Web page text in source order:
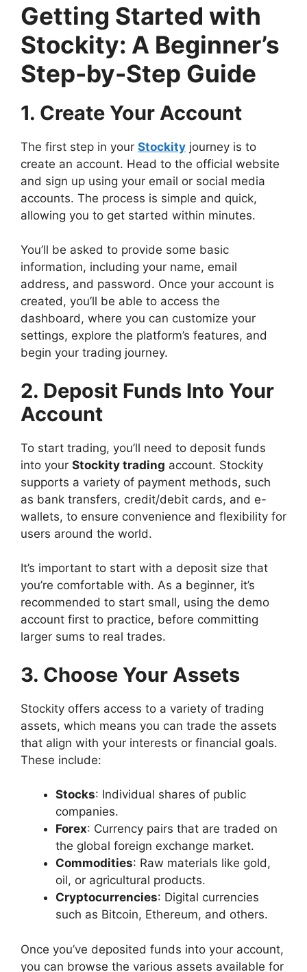
Getting Started with
Stockity: A Beginner’s
Step-by-Step Guide
1. Create Your Account
The first step in your Stockity journey is to
create an account. Head to the official website
and sign up using your email or social media
accounts. The process is simple and quick,
allowing you to get started within minutes.
You’ll be asked to provide some basic
information, including your name, email
address, and password. Once your account is
created, you’ll be able to access the
dashboard, where you can customize your
settings, explore the platform’s features, and
begin your trading journey.
2. Deposit Funds Into Your
Account
To start trading, you’ll need to deposit funds
into your Stockity trading account. Stockity
supports a variety of payment methods, such
as bank transfers, credit/debit cards, and e-
wallets, to ensure convenience and flexibility for
users around the world.
It’s important to start with a deposit size that
you’re comfortable with. As a beginner, it’s
recommended to start small, using the demo
account first to practice, before committing
larger sums to real trades.
3. Choose Your Assets
Stockity offers access to a variety of trading
assets, which means you can trade the assets
that align with your interests or financial goals.
These include:
Stocks: Individual shares of public
companies.
Forex: Currency pairs that are traded on
the global foreign exchange market.
Commodities: Raw materials like gold,
oil, or agricultural products.
Cryptocurrencies: Digital currencies
such as Bitcoin, Ethereum, and others.
Once you’ve deposited funds into your account,
you can browse the various assets available for